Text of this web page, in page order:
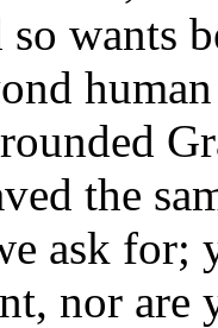
wants
the
ask for;
nor are